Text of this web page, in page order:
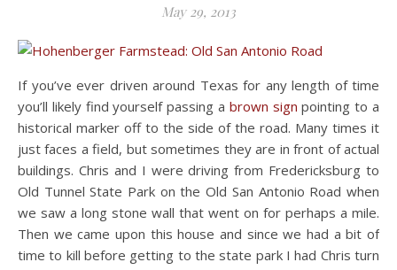
May 29, 2013
If you’ve ever driven around Texas for any length of time
you’ll likely find yourself passing a brown sign pointing to a
historical marker off to the side of the road. Many times it
just faces a field, but sometimes they are in front of actual
buildings. Chris and I were driving from Fredericksburg to
Old Tunnel State Park on the Old San Antonio Road when
we saw a long stone wall that went on for perhaps a mile.
Then we came upon this house and since we had a bit of
time to kill before getting to the state park I had Chris turn